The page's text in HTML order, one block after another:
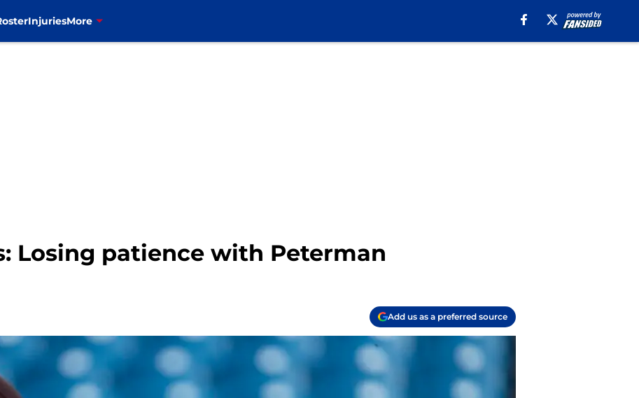
InjuriesMore
Losing patience with Peterman
Add us as a preferred source